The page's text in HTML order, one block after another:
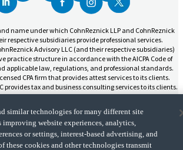
name under which CohnReznick LLP and CohnReznick
respective subsidiaries provide professional services.
Advisory LLC (and their respective subsidiaries)
practice structure in accordance with the AICPA Code of
applicable law, regulations, and professional standards.
CPA firm that provides attest services to its clients.
provides tax and business consulting services to its clients.
LLC and its subsidiaries are not licensed CPA firms.
similar technologies for many different site
improving website experiences, analytics,
or settings, interest-based advertising, and
these cookies and other technologies transmit